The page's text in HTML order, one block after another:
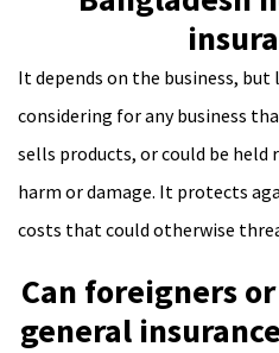
It depends on the business,
considering for any business
sells products, or could be
harm or damage. It protects
costs that could otherwise
Can foreigners
general